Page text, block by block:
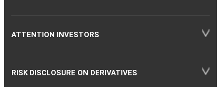
ATTENTION INVESTORS
RISK DISCLOSURE ON DERIVATIVES